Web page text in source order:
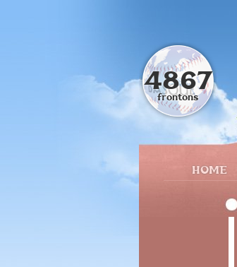
HOME
4867
frontons